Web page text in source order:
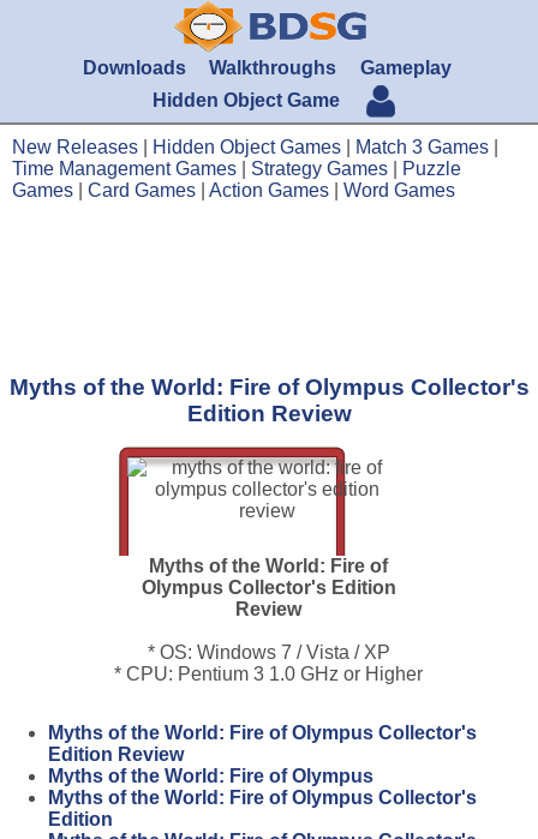
Downloads Walkthroughs
Gameplay
Hidden Object Game
New Releases Hidden Object Games Match 3 Games
Time Management Games
Strategy Games
Puzzle
Games
Card Games Action Games Word Games
Myths of the World: Fire of Olympus Collector's
Edition Review
Myths of the World: Fire of
Olympus Collector's Edition
Review
* OS: Windows 7 / Vista / XP
* CPU: Pentium 3 1.0 GHz or Higher
Myths of the World: Fire of Olympus Collector's
Edition Review
Myths of the World: Fire of Olympus
Myths of the World: Fire of Olympus Collector's
Edition